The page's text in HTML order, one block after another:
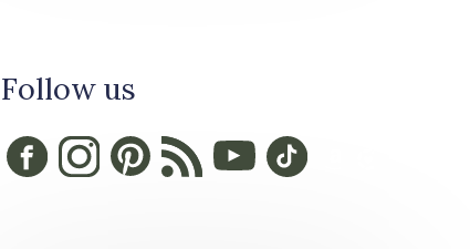
Follow us